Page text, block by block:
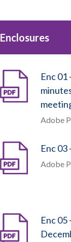
Enclosures
Enc
Adobe
Enc 03
Adobe
Enc 05